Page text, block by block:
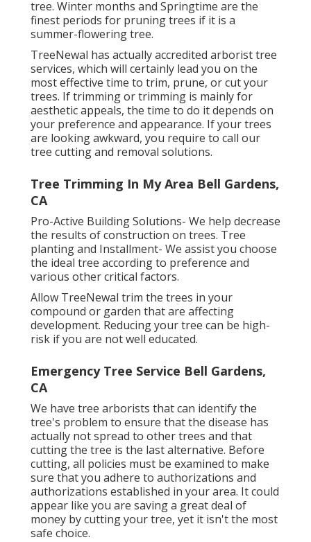
tree. Winter months and Springtime are the
finest periods for pruning trees if it is a
summer-flowering tree.
TreeNewal has actually accredited arborist tree
services, which will certainly lead you on the
most effective time to trim, prune, or cut your
trees. If trimming or trimming is mainly for
aesthetic appeals, the time to do it depends on
your preference and appearance. If your trees
are looking awkward, you require to call our
tree cutting and removal solutions.
Tree Trimming In My Area Bell Gardens,
CA
Pro-Active Building Solutions- We help decrease
the results of construction on trees. Tree
planting and Installment- We assist you choose
the ideal tree according to preference and
various other critical factors.
Allow TreeNewal trim the trees in your
compound or garden that are affecting
development. Reducing your tree can be high-
risk if you are not well educated.
Emergency Tree Service Bell Gardens,
CA
We have tree arborists that can identify the
tree's problem to ensure that the disease has
actually not spread to other trees and that
cutting the tree is the last alternative. Before
cutting, all policies must be examined to make
sure that you adhere to authorizations and
authorizations established in your area. It could
appear like you are saving a great deal of
money by cutting your tree, yet it isn't the most
safe choice.